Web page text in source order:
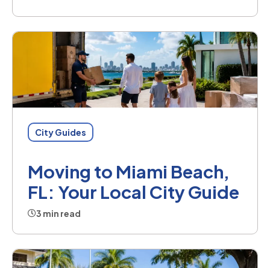
City Guides
Moving to Miami Beach,
FL: Your Local City Guide
3 min read